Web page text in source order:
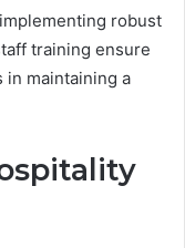
robust
training ensure
maintaining a